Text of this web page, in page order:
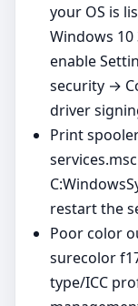
your OS is
Windows 10
enable
security →
driver
Print
restart the
Poor color
surecolor
type/ICC